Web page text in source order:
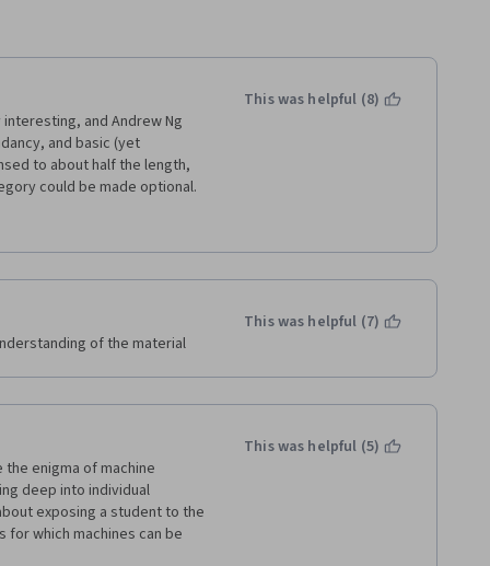
and Andrew Ng
and basic (yet
to about half the length,
could be made optional.
materials in this course
This was helpful (8)
of the material
This was helpful (7)
enigma of machine
deep into individual
exposing a student to the
which machines can be
This was helpful (5)